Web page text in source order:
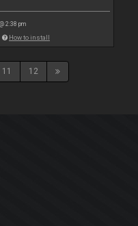
2:38 pm
How to install
11 12